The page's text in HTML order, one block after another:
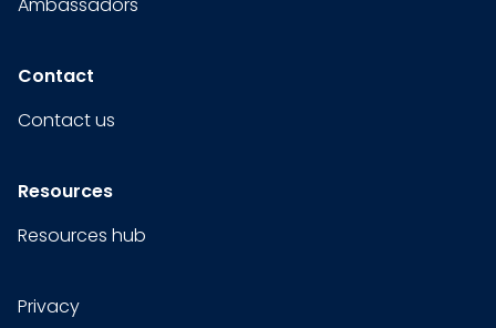
Contact
Contact us
Resources
Resources hub
Privacy